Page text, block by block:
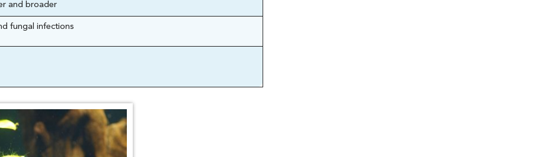
and broader
fungal infections